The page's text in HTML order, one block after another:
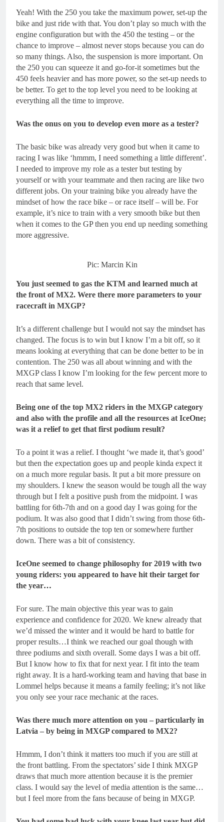
Yeah! With the 250 you take the maximum power, set-up the
bike and just ride with that. You don’t play so much with the
engine configuration but with the 450 the testing – or the
chance to improve – almost never stops because you can do
so many things. Also, the suspension is more important. On
the 250 you can squeeze it and go-for-it sometimes but the
450 feels heavier and has more power, so the set-up needs to
be better. To get to the top level you need to be looking at
everything all the time to improve.
Was the onus on you to develop even more as a tester?
The basic bike was already very good but when it came to
racing I was like ‘hmmm, I need something a little different’.
I needed to improve my role as a tester but testing by
yourself or with your teammate and then racing are like two
different jobs. On your training bike you already have the
mindset of how the race bike – or race itself – will be. For
example, it’s nice to train with a very smooth bike but then
when it comes to the GP then you end up needing something
more aggressive.
Pic: Marcin Kin
You just seemed to gas the KTM and learned much at
the front of MX2. Were there more parameters to your
racecraft in MXGP?
It’s a different challenge but I would not say the mindset has
changed. The focus is to win but I know I’m a bit off, so it
means looking at everything that can be done better to be in
contention. The 250 was all about winning and with the
MXGP class I know I’m looking for the few percent more to
reach that same level.
Being one of the top MX2 riders in the MXGP category
and also with the profile and all the resources at IceOne;
was it a relief to get that first podium result?
To a point it was a relief. I thought ‘we made it, that’s good’
but then the expectation goes up and people kinda expect it
on a much more regular basis. It put a bit more pressure on
my shoulders. I knew the season would be tough all the way
through but I felt a positive push from the midpoint. I was
battling for 6th-7th and on a good day I was going for the
podium. It was also good that I didn’t swing from those 6th-
7th positions to outside the top ten or somewhere further
down. There was a bit of consistency.
IceOne seemed to change philosophy for 2019 with two
young riders: you appeared to have hit their target for
the year…
For sure. The main objective this year was to gain
experience and confidence for 2020. We knew already that
we’d missed the winter and it would be hard to battle for
proper results…I think we reached our goal though with
three podiums and sixth overall. Some days I was a bit off.
But I know how to fix that for next year. I fit into the team
right away. It is a hard-working team and having that base in
Lommel helps because it means a family feeling; it’s not like
you only see your race mechanic at the races.
Was there much more attention on you – particularly in
Latvia – by being in MXGP compared to MX2?
Hmmm, I don’t think it matters too much if you are still at
the front battling. From the spectators’ side I think MXGP
draws that much more attention because it is the premier
class. I would say the level of media attention is the same…
but I feel more from the fans because of being in MXGP.